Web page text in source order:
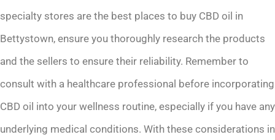
specialty stores are the best places to buy CBD oil in
Bettystown, ensure you thoroughly research the products
and the sellers to ensure their reliability. Remember to
consult with a healthcare professional before incorporating
CBD oil into your wellness routine, especially if you have any
underlying medical conditions. With these considerations in